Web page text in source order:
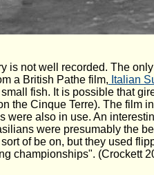
is not well recorded. The
a British Pathe film, Italian
fish. It is possible that
the Cinque Terre). The film
were also in use. An
were presumably the
of be on, but they used
championships". (Crockett